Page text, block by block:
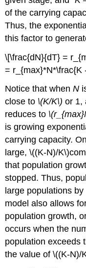
of the carrying
Thus, the
this factor to
\[\frac{dN}{dT} =
=
Notice that whenN
close to \(K/K\) or 1,
reduces to
is growing
carrying capacity.
large, \((K-N)/
that population
stopped. Thus,
large populations
model also allows
population growth,
occurs when the
population exceeds
the value of \((K-N)/